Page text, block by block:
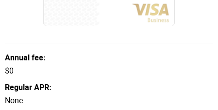
Annual fee:
$0
Regular APR:
None